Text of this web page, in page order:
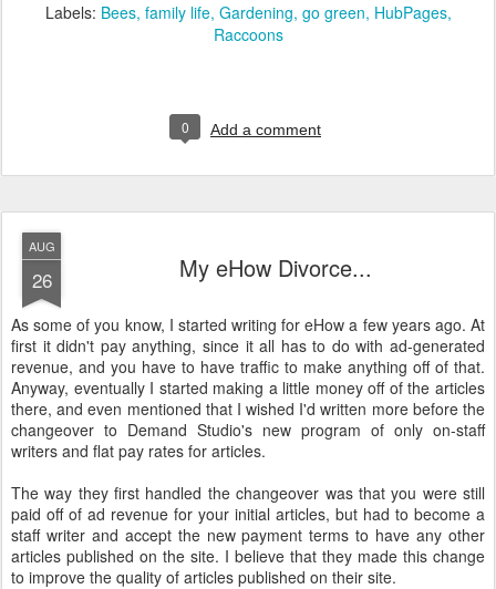
Labels: Bees family life Gardening go green HubPages
Raccoons
0 Add a comment
AUG
26 My eHow Divorce...
As some of you know, I started writing for eHow a few years ago. At
first it didn't pay anything, since it all has to do with ad-generated
revenue, and you have to have traffic to make anything off of that.
Anyway, eventually I started making a little money off of the articles
there, and even mentioned that I wished I'd written more before the
changeover to Demand Studio's new program of only on-staff
writers and flat pay rates for articles.
The way they first handled the changeover was that you were still
paid off of ad revenue for your initial articles, but had to become a
staff writer and accept the new payment terms to have any other
articles published on the site. I believe that they made this change
to improve the quality of articles published on their site.